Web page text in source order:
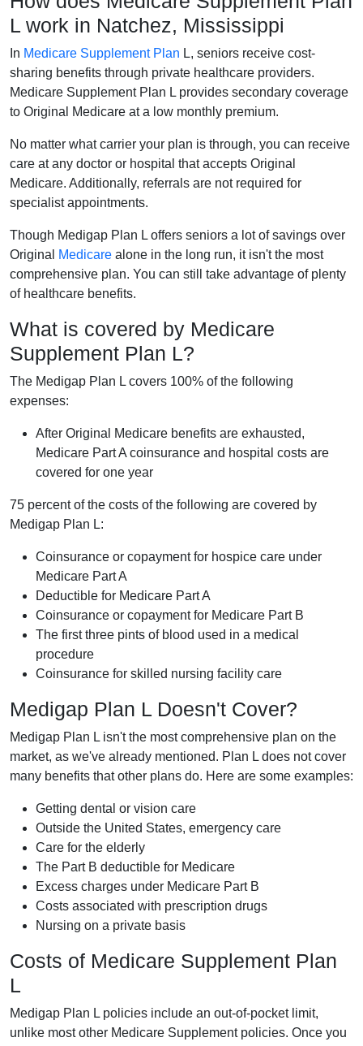
L work in Natchez, Mississippi
In Medicare Supplement Plan L, seniors receive cost-
sharing benefits through private healthcare providers.
Medicare Supplement Plan L provides secondary coverage
to Original Medicare at a low monthly premium.
No matter what carrier your plan is through, you can receive
care at any doctor or hospital that accepts Original
Medicare. Additionally, referrals are not required for
specialist appointments.
Though Medigap Plan L offers seniors a lot of savings over
Original
Medicare alone in the long run, it isn't the most
comprehensive plan. You can still take advantage of plenty
of healthcare benefits.
What is covered by Medicare
Supplement Plan L?
The Medigap Plan L covers 100% of the following
expenses:
After Original Medicare benefits are exhausted,
Medicare Part A coinsurance and hospital costs are
covered for one year
75 percent of the costs of the following are covered by
Medigap Plan L:
Coinsurance or copayment for hospice care under
Medicare Part A
Deductible for Medicare Part A
Coinsurance or copayment for Medicare Part B
The first three pints of blood used in a medical
procedure
Coinsurance for skilled nursing facility care
Medigap Plan L Doesn't Cover?
Medigap Plan L isn't the most comprehensive plan on the
market, as we've already mentioned. Plan L does not cover
many benefits that other plans do. Here are some examples:
Getting dental or vision care
Outside the United States, emergency care
Care for the elderly
The Part B deductible for Medicare
Excess charges under Medicare Part B
Costs associated with prescription drugs
Nursing on a private basis
Costs of Medicare Supplement Plan
L
Medigap Plan L policies include an out-of-pocket limit,
unlike most other Medicare Supplement policies. Once you